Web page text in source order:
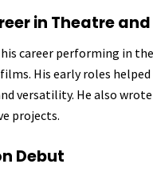
in Theatre
his career performing in
His early roles
versatility. He also
projects.
Debut